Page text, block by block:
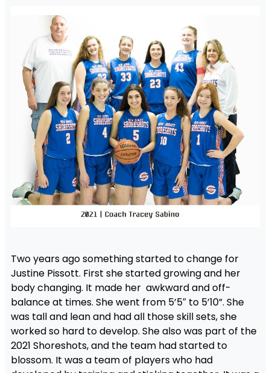
Two years ago something started to change for
Justine Pissott. First she started growing and her
body changing. It made her awkward and off-
balance at times. She went from 5’5″ to 5’10”. She
was tall and lean and had all those skill sets, she
worked so hard to develop. She also was part of the
2021 Shoreshots, and the team had started to
blossom. It was a team of players who had